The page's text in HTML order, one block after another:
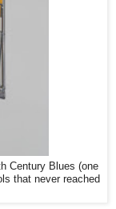
Century Blues (one
that never reached